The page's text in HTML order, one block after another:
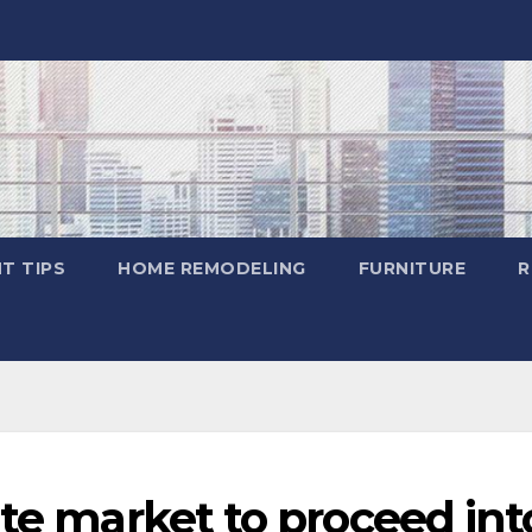
TIPS HOME REMODELING FURNITURE
market to proceed